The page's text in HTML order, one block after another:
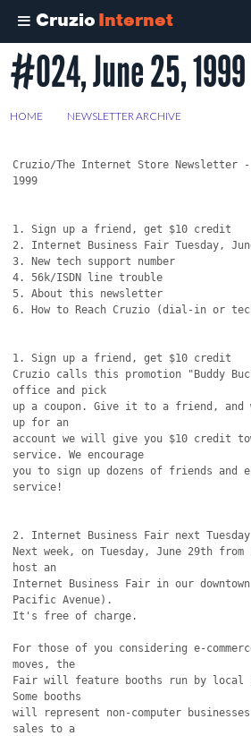
Cruzio Internet
Skip
to
content
#024, June 25, 1999
HOME NEWSLETTER ARCHIVE
Cruzio/The Internet Store Newsletter -
1999
1. Sign up a friend, get $10 credit
2. Internet Business Fair Tuesday,
3. New tech support number
4. 56k/ISDN line trouble
5. About this newsletter
6. How to Reach Cruzio (dial-in or
1. Sign up a friend, get $10 credit
Cruzio calls this promotion "Buddy
office and pick
up a coupon. Give it to a friend, and
up for an
account we will give you $10 credit
service. We encourage
you to sign up dozens of friends and
service!
2. Internet Business Fair next Tuesday
Next week, on Tuesday, June 29th
host an
Internet Business Fair in our
Pacific Avenue).
It's free of charge.
For those of you considering e-
moves, the
Fair will feature booths run by local
Some booths
will represent non-computer
sales to a